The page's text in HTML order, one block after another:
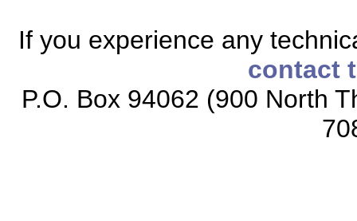
If you experience any
contact
P.O. Box 94062 (900 North